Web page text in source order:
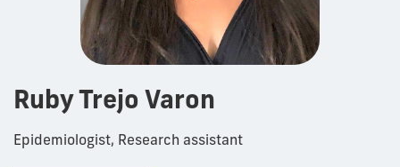
Ruby Trejo Varon
Epidemiologist, Research assistant